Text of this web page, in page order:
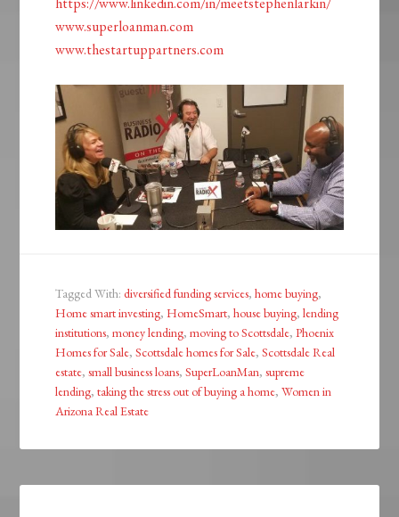
www.superloanman.com
www.thestartuppartners.com
Tagged With:diversified funding services,home buying,
Home smart investing,HomeSmart,house buying,lending
institutions,money lending,moving to Scottsdale,Phoenix
Homes for Sale,Scottsdale homes for Sale,Scottsdale Real
estate,small business loans,SuperLoanMan,supreme
lending,taking the stress out of buying a home,Women in
Arizona Real Estate